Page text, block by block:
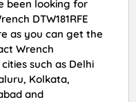
been looking for
DTW181RFE
as you can get the
Wrench
such as Delhi
Kolkata,
and